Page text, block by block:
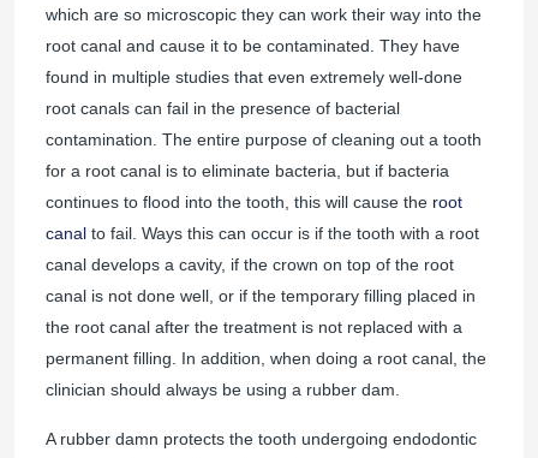
which are so microscopic they can work their way into the
root canal and cause it to be contaminated. They have
found in multiple studies that even extremely well-done
root canals can fail in the presence of bacterial
contamination. The entire purpose of cleaning out a tooth
for a root canal is to eliminate bacteria, but if bacteria
continues to flood into the tooth, this will cause the root
canal to fail. Ways this can occur is if the tooth with a root
canal develops a cavity, if the crown on top of the root
canal is not done well, or if the temporary filling placed in
the root canal after the treatment is not replaced with a
permanent filling. In addition, when doing a root canal, the
clinician should always be using a rubber dam.
A rubber damn protects the tooth undergoing endodontic